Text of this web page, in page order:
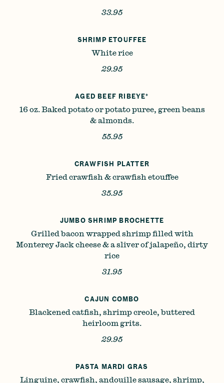
33.95
SHRIMP ETOUFFEE
White rice
29.95
AGED BEEF RIBEYE*
16 oz. Baked potato or potato puree, green beans
& almonds.
55.95
CRAWFISH PLATTER
Fried crawfish & crawfish etouffee
35.95
JUMBO SHRIMP BROCHETTE
Grilled bacon wrapped shrimp filled with
Monterey Jack cheese & a sliver of jalapeño, dirty
rice
31.95
CAJUN COMBO
Blackened catfish, shrimp creole, buttered
heirloom grits.
29.95
PASTA MARDI GRAS
Linguine, crawfish, andouille sausage, shrimp,